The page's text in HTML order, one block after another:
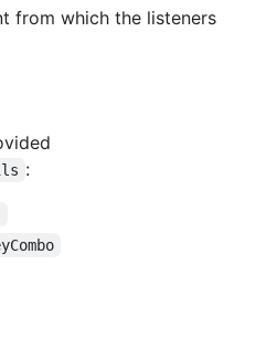
from which the listeners
: